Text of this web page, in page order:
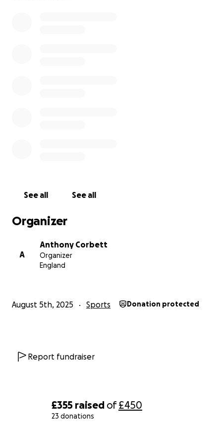
£355 raised of£450
23 donations
See all See all
Organizer
A
Anthony Corbett
Organizer
England
August 5th, 2025 Sports Donation protected
Report fundraiser